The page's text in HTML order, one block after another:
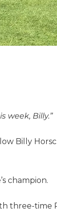
week, Billy.”
Billy
champion.
three-time